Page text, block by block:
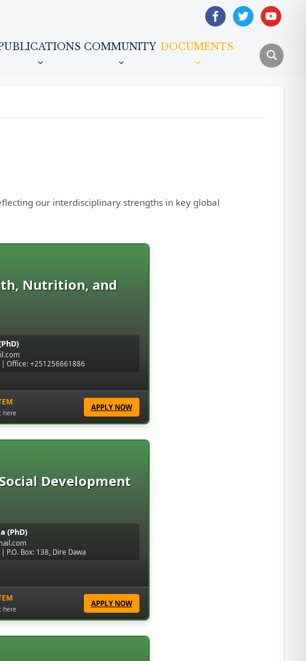
facebooktwitter youtube
COMMUNITY DOCUMENTS
our interdisciplinary strengths in key global
Nutrition, and
Office: +251256661886
here
APPLY NOW
Development
(PhD)
Box: 138, Dire Dawa
here
APPLY NOW